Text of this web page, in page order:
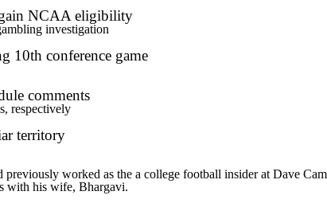
NCAA eligibility
investigation
10th conference game
comments
respectively
territory
worked as the a college football insider at Dave
with his wife, Bhargavi.